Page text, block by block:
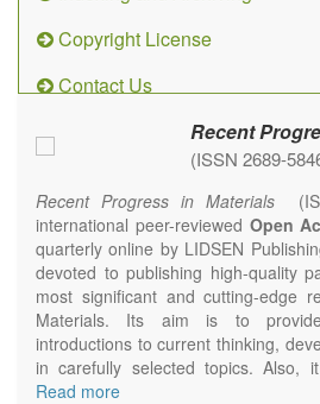
Copyright License
Contact Us
Recent
(ISSN 2689-
Recent Progress in Materials
international peer-reviewed Open
quarterly online by LIDSEN
devoted to publishing high-quality
most significant and cutting-edge
Materials. Its aim is to provide
introductions to current thinking,
in carefully selected topics. Also,
international exchange of
Read more